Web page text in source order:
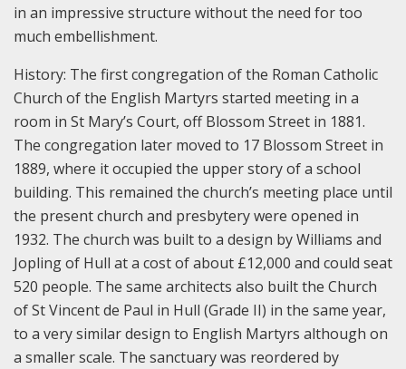
in an impressive structure without the need for too
much embellishment.
History: The first congregation of the Roman Catholic
Church of the English Martyrs started meeting in a
room in St Mary’s Court, off Blossom Street in 1881.
The congregation later moved to 17 Blossom Street in
1889, where it occupied the upper story of a school
building. This remained the church’s meeting place until
the present church and presbytery were opened in
1932. The church was built to a design by Williams and
Jopling of Hull at a cost of about £12,000 and could seat
520 people. The same architects also built the Church
of St Vincent de Paul in Hull (Grade II) in the same year,
to a very similar design to English Martyrs although on
a smaller scale. The sanctuary was reordered by